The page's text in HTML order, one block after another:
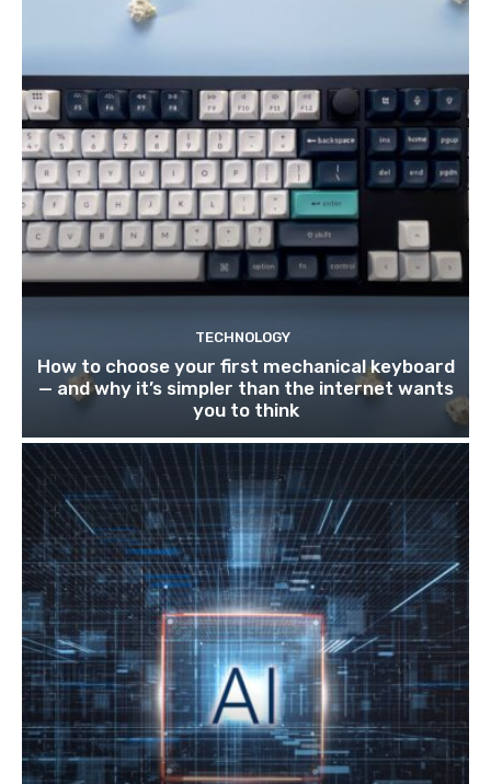
TECHNOLOGY
How to choose your first mechanical keyboard
— and why it’s simpler than the internet wants
you to think